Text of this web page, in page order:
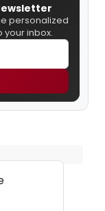
personalized
inbox.